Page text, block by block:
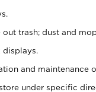
out trash; dust and
and maintenance
under specific